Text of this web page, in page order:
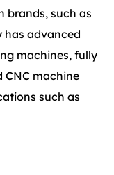
brands, such as
has advanced
machines, fully
CNC machine
such as